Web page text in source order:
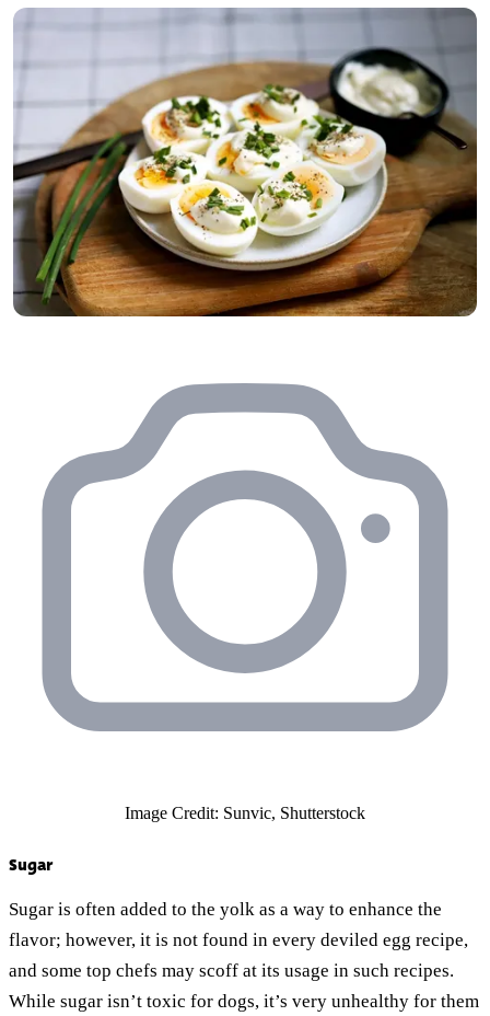
Image Credit: Sunvic, Shutterstock
Sugar
Sugar is often added to the yolk as a way to enhance the
flavor; however, it is not found in every deviled egg recipe,
and some top chefs may scoff at its usage in such recipes.
While sugar isn’t toxic for dogs, it’s very unhealthy for them